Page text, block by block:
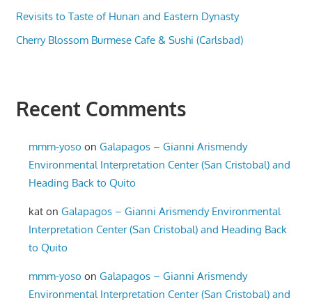
Revisits to Taste of Hunan and Eastern Dynasty
Cherry Blossom Burmese Cafe & Sushi (Carlsbad)
Recent Comments
mmm-yoso onGalapagos – Gianni Arismendy
Environmental Interpretation Center (San Cristobal) and
Heading Back to Quito
kat onGalapagos – Gianni Arismendy Environmental
Interpretation Center (San Cristobal) and Heading Back
to Quito
mmm-yoso onGalapagos – Gianni Arismendy
Environmental Interpretation Center (San Cristobal) and